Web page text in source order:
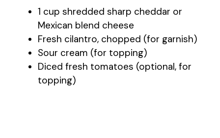
1 cup shredded sharp cheddar or
Mexican blend cheese
Fresh cilantro, chopped (for garnish)
Sour cream (for topping)
Diced fresh tomatoes (optional, for
topping)